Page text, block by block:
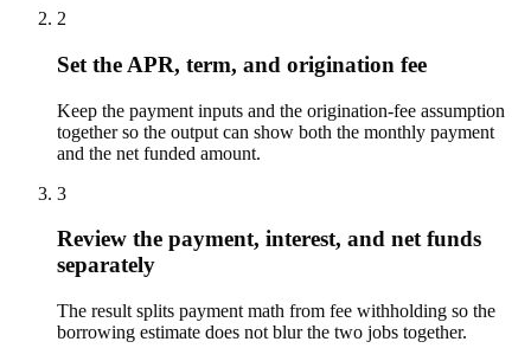
2
Set the APR, term, and origination fee
Keep the payment inputs and the origination-fee assumption
together so the output can show both the monthly payment
and the net funded amount.
3
Review the payment, interest, and net funds
separately
The result splits payment math from fee withholding so the
borrowing estimate does not blur the two jobs together.